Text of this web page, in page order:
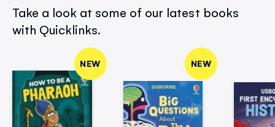
Take a look at some of our latest books
with Quicklinks.
NEW NEW